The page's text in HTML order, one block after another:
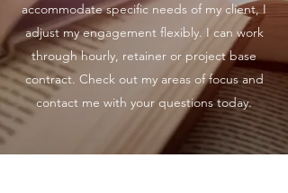
accommodate specific needs of my client, I
adjust my engagement flexibly. I can work
through hourly, retainer or project base
contract. Check out my areas of focus and
contact me with your questions today.